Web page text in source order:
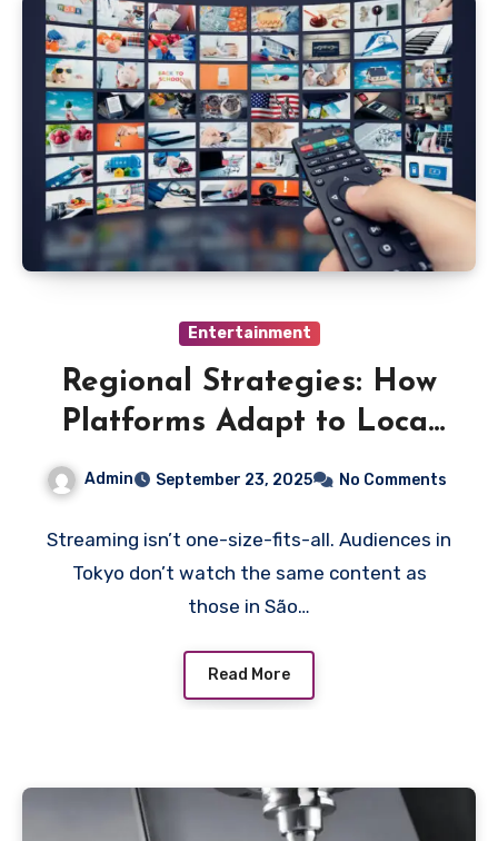
Entertainment
Regional Strategies: How
Platforms Adapt to Local
Admin September 23, 2025 No Comments
Streaming isn’t one-size-fits-all. Audiences in
Tokyo don’t watch the same content as
those in São…
Read More